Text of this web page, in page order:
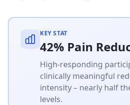
KEY STAT
42% Pain
High-responding
clinically meaningful
intensity – nearly half
levels.